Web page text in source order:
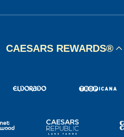
CAESARS REWARDS®